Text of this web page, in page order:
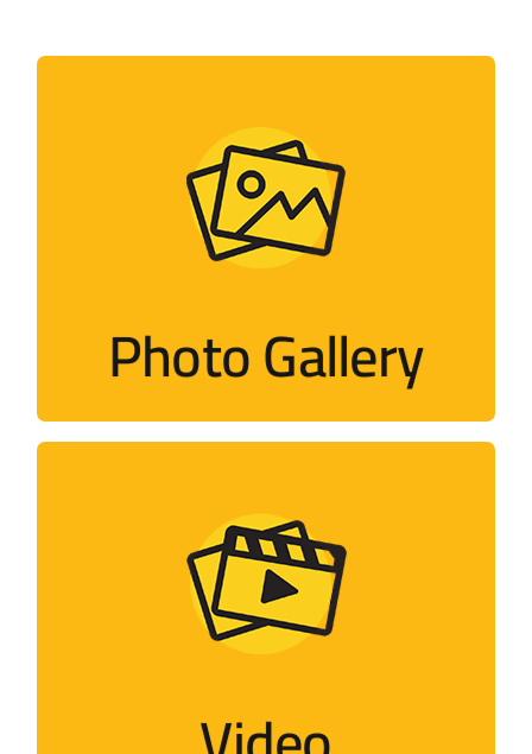
Photo Gallery
Photo Gallery
Photos of activities held by the campaign
and its members around the world
Video
Flash, short films, documentaries,
interviews…